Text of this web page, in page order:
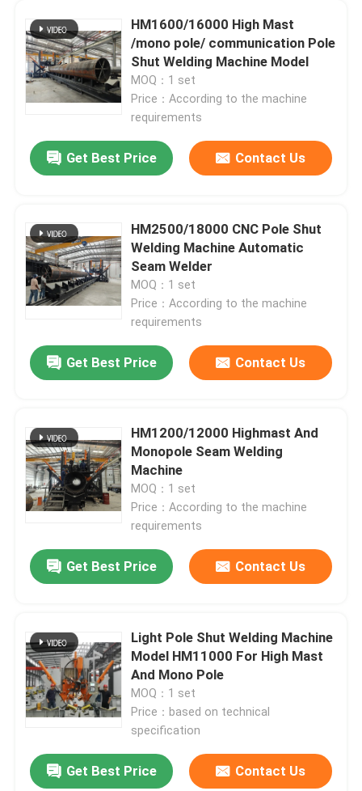
Products
About Us
Factory Tour
Contact Us
News
Cases
Request A Quote
CNC Hydraulic Press Brake
HM1600/16000 High Mast
/mono pole/ communication Pole
Shut Welding Machine Model
MOQ：1 set
Price：According to the machine
requirements
Get Best Price Contact Us
HM2500/18000 CNC Pole Shut
Welding Machine Automatic
Seam Welder
MOQ：1 set
Price：According to the machine
requirements
Get Best Price Contact Us
HM1200/12000 Highmast And
Monopole Seam Welding
Machine
MOQ：1 set
Price：According to the machine
requirements
Get Best Price Contact Us
Light Pole Shut Welding Machine
Model HM11000 For High Mast
And Mono Pole
MOQ：1 set
Price：based on technical
specification
Get Best Price Contact Us